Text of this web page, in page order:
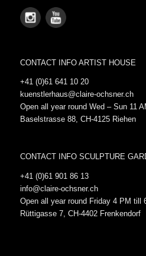
CONTACT INFO ARTIST HOUSE
+41 (0)61 641 10 20
kuenstlerhaus@claire-ochsner.ch
Open all year round Wed – Sun 11
Baselstrasse 88, CH-4125 Riehen
CONTACT INFO SCULPTURE
+41 (0)61 901 86 13
info@claire-ochsner.ch
Open all year round Friday 4 PM till
Rüttigasse 7, CH-4402 Frenkendorf